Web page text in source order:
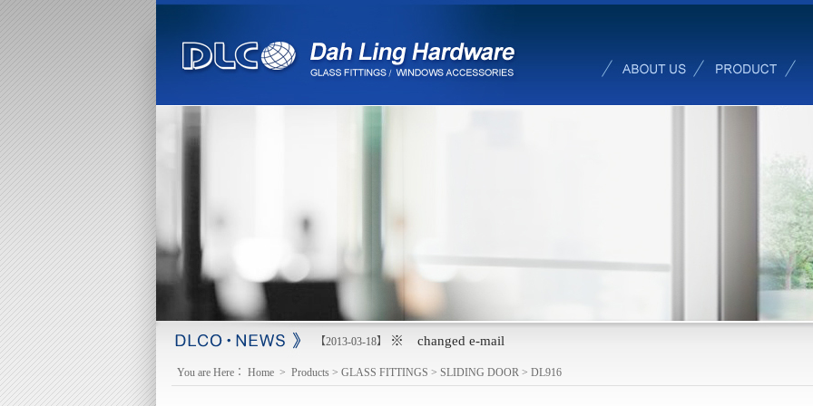
【2013-03-18】 ※ changed e-mail
You are Here： Home > Products > GLASS FITTINGS > SLIDING DOOR > DL916